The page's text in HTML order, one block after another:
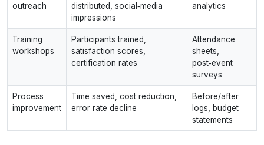
outreach
distributed, social‑media
impressions
analytics
Training
workshops
Participants trained,
satisfaction scores,
certification rates
Attendance
sheets,
post‑event
surveys
Process
improvement
Time saved, cost reduction,
error rate decline
Before/after
logs, budget
statements